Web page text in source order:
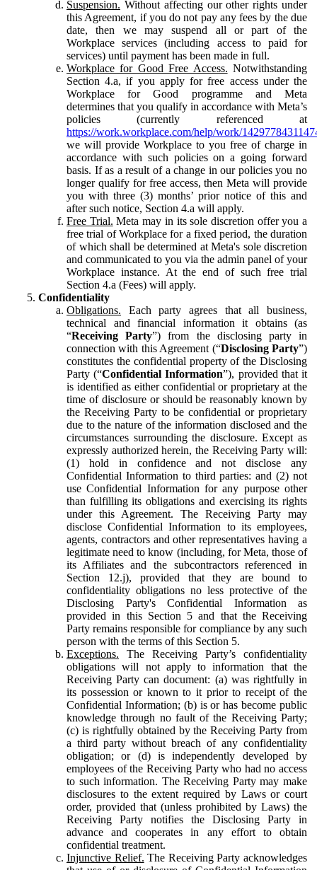
Suspension. Without affecting our other rights under
this Agreement, if you do not pay any fees by the due
date, then we may suspend all or part of the
Workplace services (including access to paid for
services) until payment has been made in full.
Workplace for Good Free Access. Notwithstanding
Section 4.a, if you apply for free access under the
Workplace for Good programme and Meta
determines that you qualify in accordance with Meta’s
policies (currently referenced at
https://work.workplace.com/help/work/
we will provide Workplace to you free of charge in
accordance with such policies on a going forward
basis. If as a result of a change in our policies you no
longer qualify for free access, then Meta will provide
you with three (3) months’ prior notice of this and
after such notice, Section 4.a will apply.
Free Trial. Meta may in its sole discretion offer you a
free trial of Workplace for a fixed period, the duration
of which shall be determined at Meta's sole discretion
and communicated to you via the admin panel of your
Workplace instance. At the end of such free trial
Section 4.a (Fees) will apply.
Confidentiality
Obligations. Each party agrees that all business,
technical and financial information it obtains (as
“Receiving Party”) from the disclosing party in
connection with this Agreement (“Disclosing Party”)
constitutes the confidential property of the Disclosing
Party (“Confidential Information”), provided that it
is identified as either confidential or proprietary at the
time of disclosure or should be reasonably known by
the Receiving Party to be confidential or proprietary
due to the nature of the information disclosed and the
circumstances surrounding the disclosure. Except as
expressly authorized herein, the Receiving Party will:
(1) hold in confidence and not disclose any
Confidential Information to third parties: and (2) not
use Confidential Information for any purpose other
than fulfilling its obligations and exercising its rights
under this Agreement. The Receiving Party may
disclose Confidential Information to its employees,
agents, contractors and other representatives having a
legitimate need to know (including, for Meta, those of
its Affiliates and the subcontractors referenced in
Section 12.j), provided that they are bound to
confidentiality obligations no less protective of the
Disclosing Party's Confidential Information as
provided in this Section 5 and that the Receiving
Party remains responsible for compliance by any such
person with the terms of this Section 5.
Exceptions. The Receiving Party’s confidentiality
obligations will not apply to information that the
Receiving Party can document: (a) was rightfully in
its possession or known to it prior to receipt of the
Confidential Information; (b) is or has become public
knowledge through no fault of the Receiving Party;
(c) is rightfully obtained by the Receiving Party from
a third party without breach of any confidentiality
obligation; or (d) is independently developed by
employees of the Receiving Party who had no access
to such information. The Receiving Party may make
disclosures to the extent required by Laws or court
order, provided that (unless prohibited by Laws) the
Receiving Party notifies the Disclosing Party in
advance and cooperates in any effort to obtain
confidential treatment.
Injunctive Relief. The Receiving Party acknowledges